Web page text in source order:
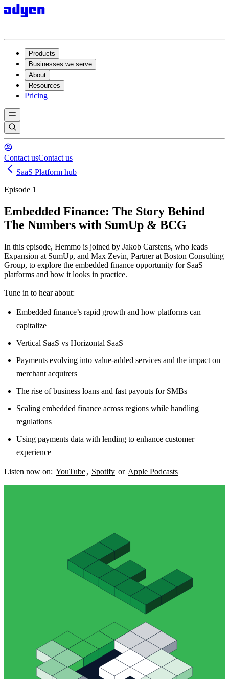
Products
Businesses we serve
About
Resources
Pricing
Contact usContact us
SaaS Platform hub
Episode 1
Embedded Finance: The Story Behind
The Numbers with SumUp & BCG
In this episode, Hemmo is joined by Jakob Carstens, who leads
Expansion at SumUp, and Max Zevin, Partner at Boston Consulting
Group, to explore the embedded finance opportunity for SaaS
platforms and how it looks in practice.
Tune in to hear about:
Embedded finance’s rapid growth and how platforms can
capitalize
Vertical SaaS vs Horizontal SaaS
Payments evolving into value-added services and the impact on
merchant acquirers
The rise of business loans and fast payouts for SMBs
Scaling embedded finance across regions while handling
regulations
Using payments data with lending to enhance customer
experience
Listen now on: YouTube, Spotify or Apple Podcasts